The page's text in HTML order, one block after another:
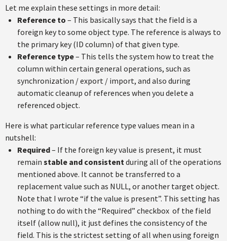
Let me explain these settings in more detail:
Reference to – This basically says that the field is a
foreign key to some object type. The reference is always to
the primary key (ID column) of that given type.
Reference type– This tells the system how to treat the
column within certain general operations, such as
synchronization / export / import, and also during
automatic cleanup of references when you delete a
referenced object.
Here is what particular reference type values mean in a
nutshell:
Required– If the foreign key value is present, it must
remain stable and consistentduring all of the operations
mentioned above. It cannot be transferred to a
replacement value such as NULL, or another target object.
Note that I wrote “if the value is present”. This setting has
nothing to do with the “Required” checkbox of the field
itself (allow null), it just defines the consistency of the
field. This is the strictest setting of all when using foreign